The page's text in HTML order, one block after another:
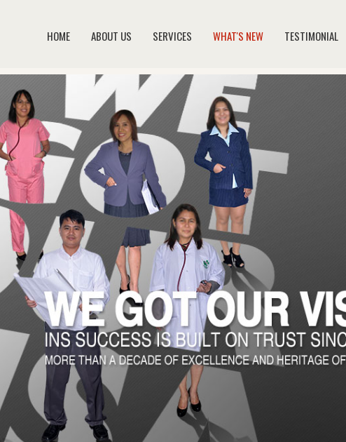
HOME ABOUT US SERVICES WHAT'S NEW TESTIMONIAL